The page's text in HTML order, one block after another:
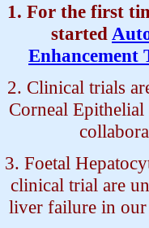
1. For the first
started
Enhancement
2. Clinical trials
Corneal
3. Foetal
clinical trial are
liver failure in